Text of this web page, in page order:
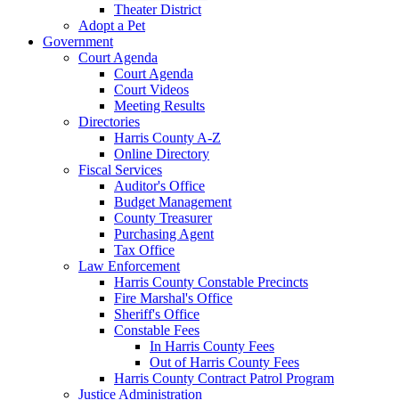
Theater District
Adopt a Pet
Government
Court Agenda
Court Agenda
Court Videos
Meeting Results
Directories
Harris County A-Z
Online Directory
Fiscal Services
Auditor's Office
Budget Management
County Treasurer
Purchasing Agent
Tax Office
Law Enforcement
Harris County Constable Precincts
Fire Marshal's Office
Sheriff's Office
Constable Fees
In Harris County Fees
Out of Harris County Fees
Harris County Contract Patrol Program
Justice Administration